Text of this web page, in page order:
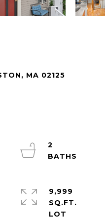
MA 02125
2
9,999
SQ.FT.